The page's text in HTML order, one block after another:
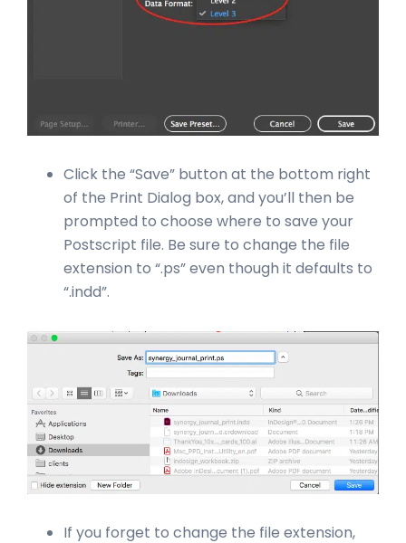
Click the “Save” button at the bottom right
of the Print Dialog box, and you’ll then be
prompted to choose where to save your
Postscript file. Be sure to change the file
extension to “.ps” even though it defaults to
“.indd”.
If you forget to change the file extension,